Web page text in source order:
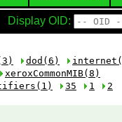
Display OID:
dod(6)
xeroxCommonMIB(8)
35 1
2